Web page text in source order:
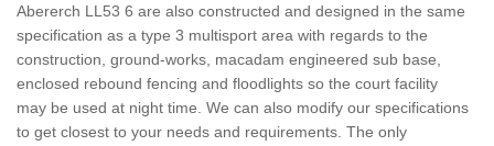
Abererch LL53 6 are also constructed and designed in the same
specification as a type 3 multisport area with regards to the
construction, ground-works, macadam engineered sub base,
enclosed rebound fencing and floodlights so the court facility
may be used at night time. We can also modify our specifications
to get closest to your needs and requirements. The only